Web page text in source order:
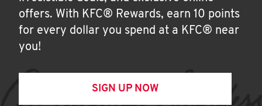
offers. With KFC® Rewards, earn 10 points
for every dollar you spend at a KFC® near
you!
SIGN UP NOW